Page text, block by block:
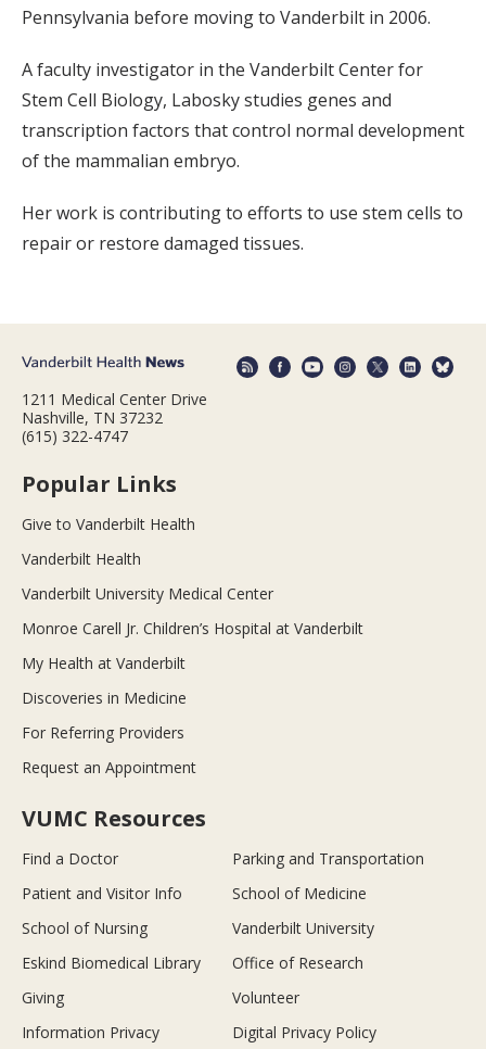
Pennsylvania before moving to Vanderbilt in 2006.
A faculty investigator in the Vanderbilt Center for
Stem Cell Biology, Labosky studies genes and
transcription factors that control normal development
of the mammalian embryo.
Her work is contributing to efforts to use stem cells to
repair or restore damaged tissues.
1211 Medical Center Drive
Nashville, TN 37232
(615) 322-4747
Popular Links
Give to Vanderbilt Health
Vanderbilt Health
Vanderbilt University Medical Center
Monroe Carell Jr. Children’s Hospital at Vanderbilt
My Health at Vanderbilt
Discoveries in Medicine
For Referring Providers
Request an Appointment
VUMC Resources
Find a Doctor
Parking and Transportation
Patient and Visitor Info
School of Medicine
School of Nursing
Vanderbilt University
Eskind Biomedical Library
Office of Research
Giving
Volunteer
Information Privacy
Digital Privacy Policy